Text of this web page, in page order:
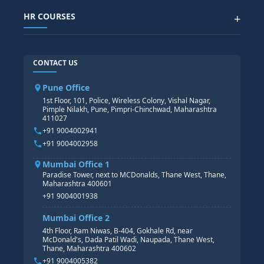
SAP TECHNICAL COURSES
SAP BASIS COURSE
SAP S/4 HANA COURSE
POWER BI
TABLEAU
HR COURSES +
CORE HR
HR PAYROLL
HR MANAGEMENT
HR GENERALIST
HR ANALYTICS
CONTACT US
Pune Office
1st Floor, 101, Police, Wireless Colony, Vishal Nagar,
Pimple Nilakh, Pune, Pimpri-Chinchwad, Maharashtra
411027
+91 9004002941
+91 9004002958
Mumbai Office 1
Paradise Tower, next to MCDonalds, Thane West, Thane,
Maharashtra 400601
+91 9004001938
Mumbai Office 2
4th Floor, Ram Niwas, B-404, Gokhale Rd, near
McDonald's, Dada Patil Wadi, Naupada, Thane West,
Thane, Maharashtra 400602
+91 9004005382